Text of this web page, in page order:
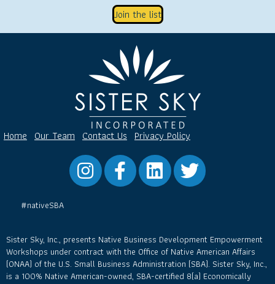
Join the list
Home Our Team Contact Us Privacy Policy
Instagram Facebook LinkedIn Twitter
#nativeSBA
Sister Sky, Inc., presents Native Business Development Empowerment
Workshops under contract with the Office of Native American Affairs
(ONAA) of the U.S. Small Business Administration (SBA). Sister Sky, Inc.,
is a 100% Native American-owned, SBA-certified 8(a) Economically